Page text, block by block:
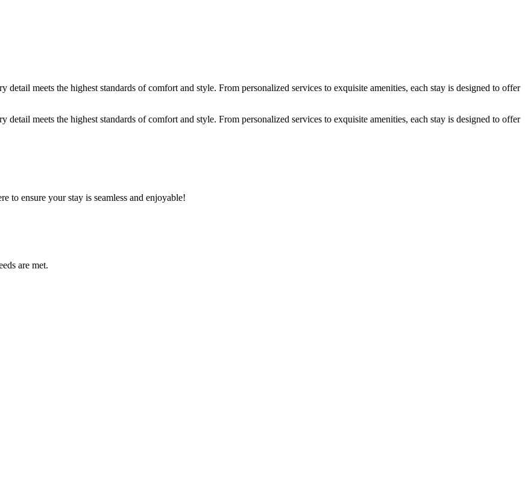
meets the highest standards of comfort and style. From personalized services to exquisite amenities, each stay is designed to offer
meets the highest standards of comfort and style. From personalized services to exquisite amenities, each stay is designed to offer
to ensure your stay is seamless and enjoyable!
are met.